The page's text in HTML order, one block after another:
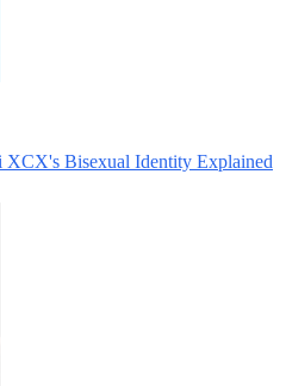
Bisexual Identity Explained